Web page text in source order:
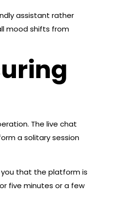
assistant rather
mood shifts from
The live chat
a solitary session
that the platform is
five minutes or a few